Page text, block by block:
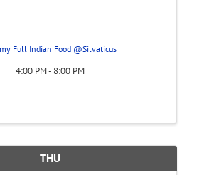
Full Indian Food @Silvaticus
4:00 PM - 8:00 PM
THU